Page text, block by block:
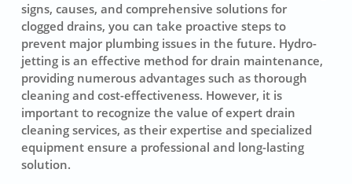
signs, causes, and comprehensive solutions for
clogged drains, you can take proactive steps to
prevent major plumbing issues in the future. Hydro-
jetting is an effective method for drain maintenance,
providing numerous advantages such as thorough
cleaning and cost-effectiveness. However, it is
important to recognize the value of expert drain
cleaning services, as their expertise and specialized
equipment ensure a professional and long-lasting
solution.